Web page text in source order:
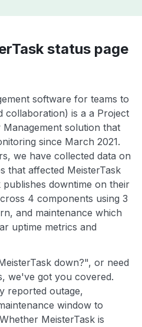
status page
software for teams to
collaboration) is a a Project
solution that
since March 2021.
we have collected data on
that affected MeisterTask
publishes downtime on their
4 components using 3
and maintenance which
uptime metrics and
down?", or need
we've got you covered.
reported outage,
window to
MeisterTask is